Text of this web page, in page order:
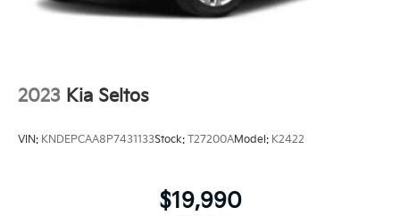
2023 Kia Seltos
VIN: KNDEPCAA8P7431133Stock: T27200AModel: K2422
$19,990